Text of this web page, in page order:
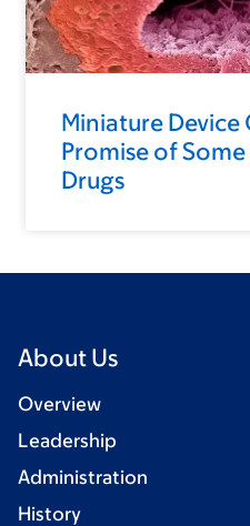
Miniature
Promise of
Drugs
About Us
Overview
Leadership
Administration
History